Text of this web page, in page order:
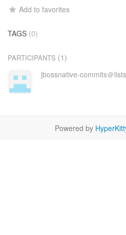
Add to favorites
TAGS (0)
PARTICIPANTS (1)
jbossnative-commits＠
Powered by